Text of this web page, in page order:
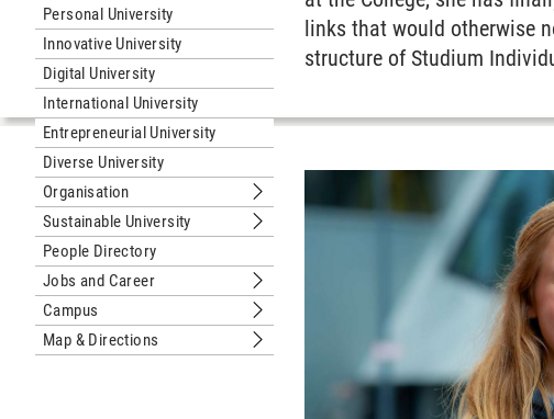
Personal University
Innovative University
Digital University
International University
Entrepreneurial University
Diverse University
Organisation
Submenu Organisation
Sustainable University
Submenu Sustainable University
People Directory
Jobs and Career
Submenu Jobs and Career
Campus
Submenu Campus
Map & Directions
Submenu Map & Directions
links that would otherwise
structure of Studium